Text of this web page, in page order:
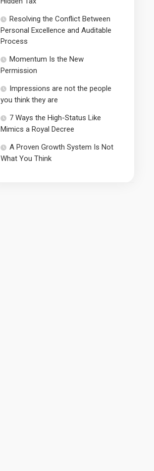
Resolving the Conflict Between
Personal Excellence and Auditable
Process
Momentum Is the New
Permission
Impressions are not the people
you think they are
7 Ways the High-Status Like
Mimics a Royal Decree
A Proven Growth System Is Not
What You Think